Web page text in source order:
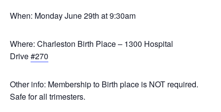
When: Monday June 29th at 9:30am
Where: Charleston Birth Place – 1300 Hospital
Drive#270
Other info: Membership to Birth place is NOT required.
Safe for all trimesters.